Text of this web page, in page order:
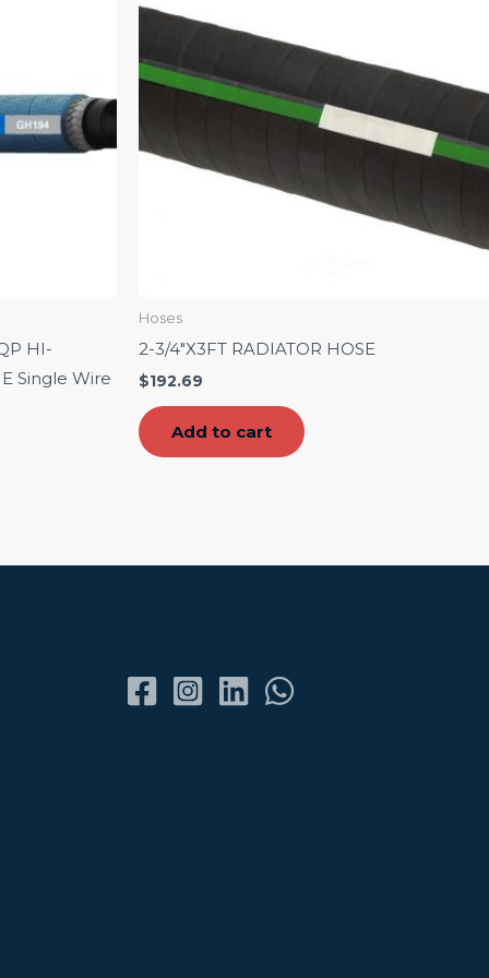
HI-
Single Wire
Hoses
2-3/4″X3FT RADIATOR HOSE
$192.69
Add to cart